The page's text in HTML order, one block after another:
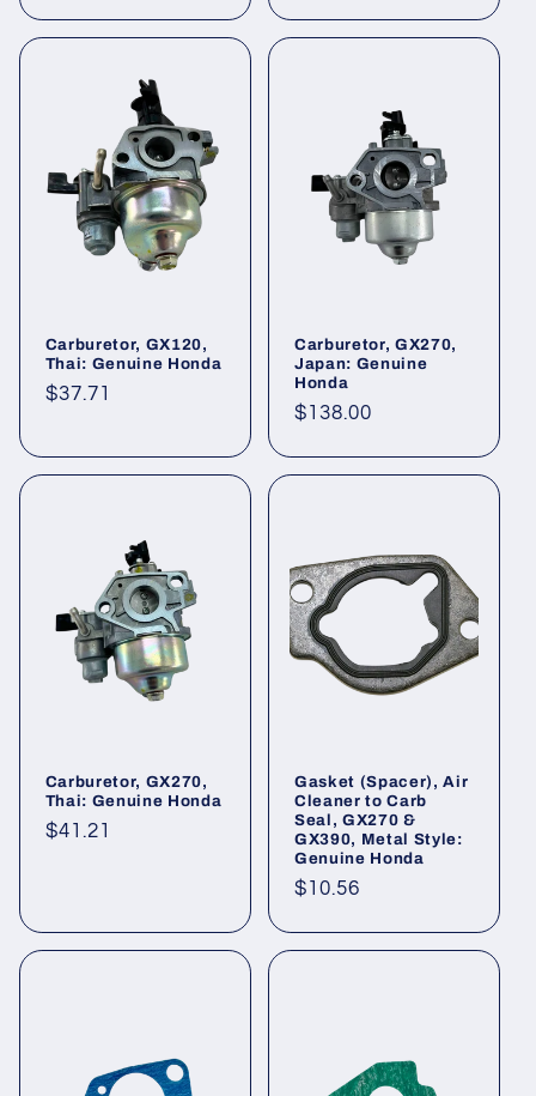
Carburetor, GX120,
Thai: Genuine Honda
Regular
$37.71
Carburetor, GX270,
Japan: Genuine
Honda
Regular
$138.00
Carburetor, GX270,
Thai: Genuine Honda
Regular
$41.21
Gasket (Spacer), Air
Cleaner to Carb
Seal, GX270 &
GX390, Metal Style:
Genuine Honda
Regular
$10.56